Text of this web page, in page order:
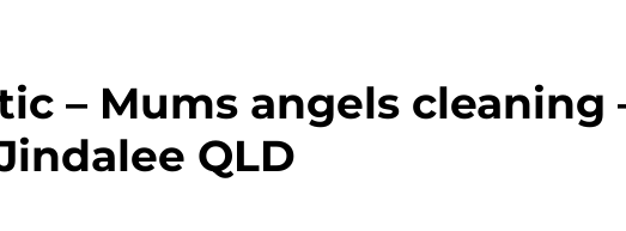
– Mums angels cleaning
QLD